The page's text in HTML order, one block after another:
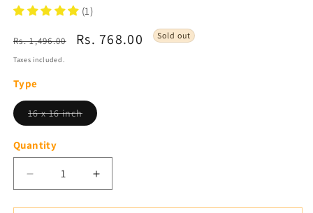
(1)
Regular
Rs. 1,496.00
Sale
Rs. 768.00 Sold out
Taxes included.
Type
16 x 16 inchVariant
sold
Quantity
Decrease
quantity
for
Increase
quantity
for